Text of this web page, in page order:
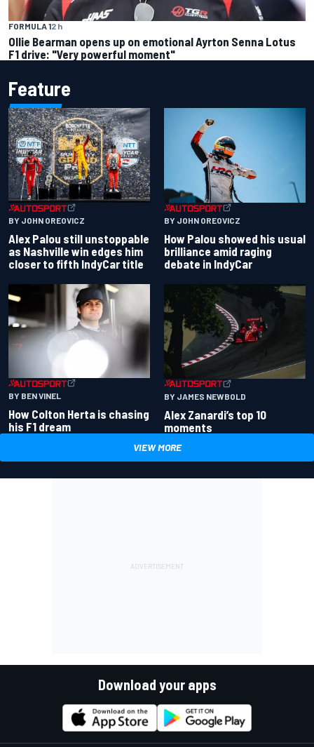
FORMULA 12 h
Ollie Bearman opens up on emotional Ayrton Senna Lotus
F1 drive: "Very powerful moment"
Feature
BY JOHN OREOVICZ
Alex Palou still unstoppable
as Nashville win edges him
closer to fifth IndyCar title
BY JOHN OREOVICZ
How Palou showed his usual
brilliance amid raging
debate in IndyCar
BY BEN VINEL
How Colton Herta is chasing
his F1 dream
BY JAMES NEWBOLD
Alex Zanardi’s top 10
moments
VIEW MORE
Download your apps